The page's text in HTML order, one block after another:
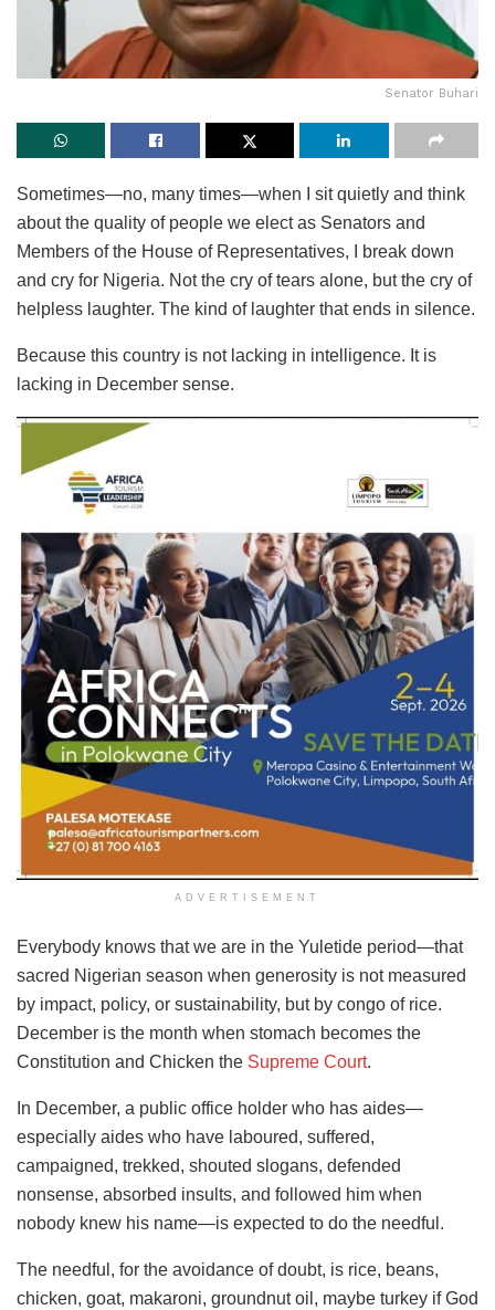
Senator Buhari
Sometimes—no, many times—when I sit quietly and think
about the quality of people we elect as Senators and
Members of the House of Representatives, I break down
and cry for Nigeria. Not the cry of tears alone, but the cry of
helpless laughter. The kind of laughter that ends in silence.
Because this country is not lacking in intelligence. It is
lacking in December sense.
ADVERTISEMENT
Everybody knows that we are in the Yuletide period—that
sacred Nigerian season when generosity is not measured
by impact, policy, or sustainability, but by congo of rice.
December is the month when stomach becomes the
Constitution and Chicken the Supreme Court.
In December, a public office holder who has aides—
especially aides who have laboured, suffered,
campaigned, trekked, shouted slogans, defended
nonsense, absorbed insults, and followed him when
nobody knew his name—is expected to do the needful.
The needful, for the avoidance of doubt, is rice, beans,
chicken, goat, makaroni, groundnut oil, maybe turkey if God